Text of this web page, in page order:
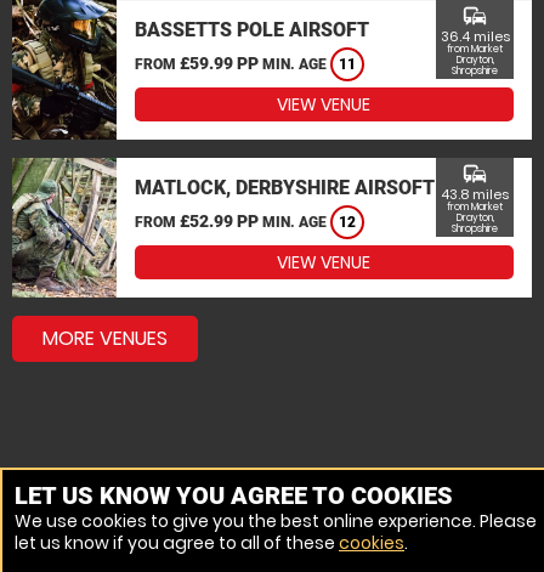
BASSETTS POLE AIRSOFT
FROM £59.99 PP MIN. AGE 11
commute
36.4 miles
from Market
Drayton,
Shropshire
VIEW VENUE
MATLOCK, DERBYSHIRE AIRSOFT
FROM £52.99 PP MIN. AGE 12
commute
43.8 miles
from Market
Drayton,
Shropshire
VIEW VENUE
MORE VENUES
LET US KNOW YOU AGREE TO COOKIES
We use cookies to give you the best online experience. Please
let us know if you agree to all of these cookies.